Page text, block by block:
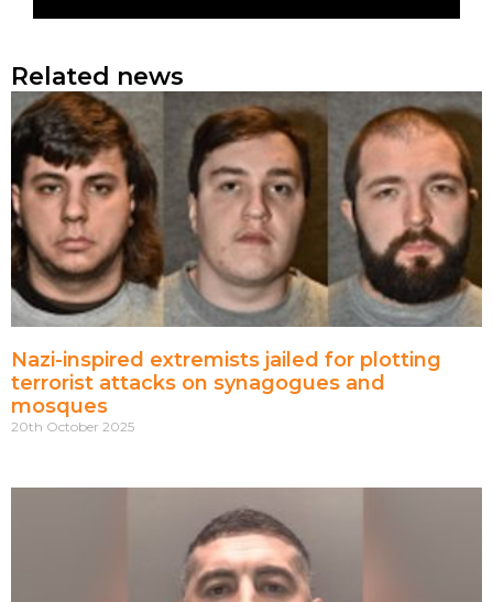
Related news
Nazi-inspired extremists jailed for plotting
terrorist attacks on synagogues and
mosques
20th October 2025